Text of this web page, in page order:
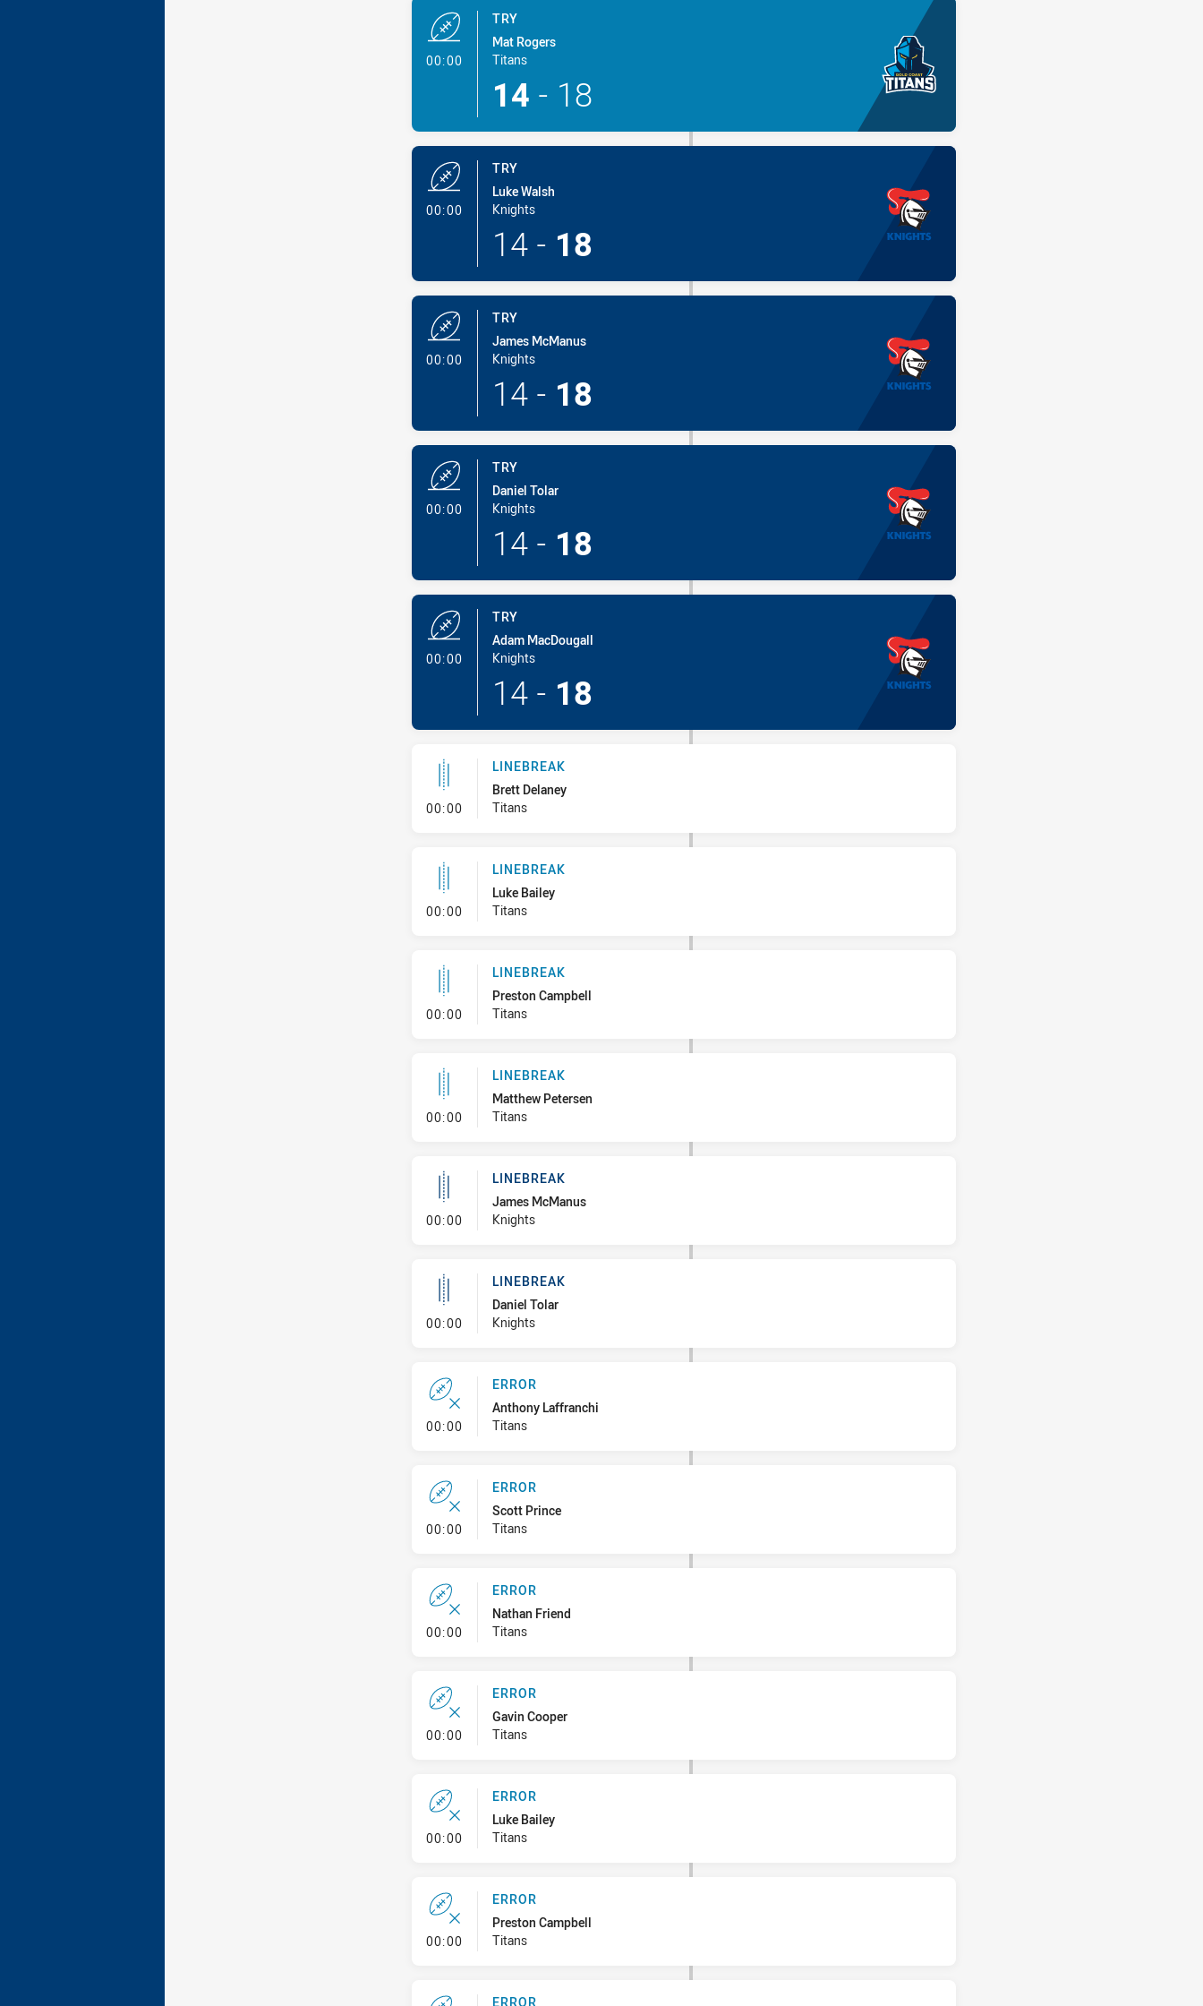
00:00- Try
TRY
Mat Rogers
Titans
14 - 18
00:00- Try
TRY
Luke Walsh
Knights
14 - 18
00:00- Try
TRY
James McManus
Knights
14 - 18
00:00- Try
TRY
Daniel Tolar
Knights
14 - 18
00:00- Try
TRY
Adam MacDougall
Knights
14 - 18
00:00- Linebreak
LINEBREAK
Brett Delaney
Titans
00:00- Linebreak
LINEBREAK
Luke Bailey
Titans
00:00- Linebreak
LINEBREAK
Preston Campbell
Titans
00:00- Linebreak
LINEBREAK
Matthew Petersen
Titans
00:00- Linebreak
LINEBREAK
James McManus
Knights
00:00- Linebreak
LINEBREAK
Daniel Tolar
Knights
00:00- Error
ERROR
Anthony Laffranchi
Titans
00:00- Error
ERROR
Scott Prince
Titans
00:00- Error
ERROR
Nathan Friend
Titans
00:00- Error
ERROR
Gavin Cooper
Titans
00:00- Error
ERROR
Luke Bailey
Titans
00:00- Error
ERROR
Preston Campbell
Titans
ERROR